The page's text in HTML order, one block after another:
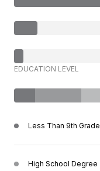
EDUCATION LEVEL
Less Than 9th Grade
High School Degree